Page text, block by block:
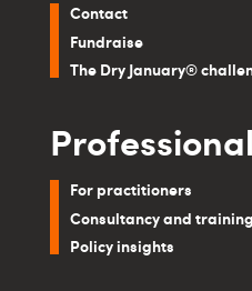
Contact
Fundraise
The Dry January®
For practitioners
Consultancy and
Policy insights